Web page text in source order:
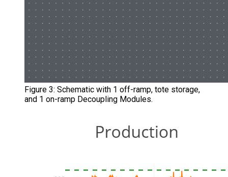
Figure 3: Schematic with 1 off-ramp, tote storage,
and 1 on-ramp Decoupling Modules.